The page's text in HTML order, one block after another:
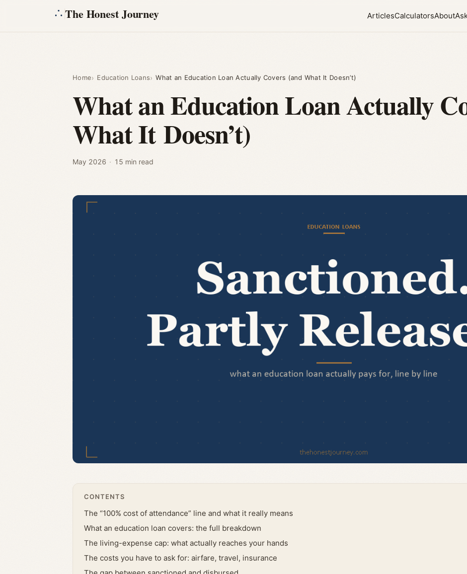
The Honest Journey ArticlesCalculatorsAbout
Home Education Loans What an Education Loan Actually Covers (and What It Doesn’t)
What an Education Loan Actually
What It Doesn’t)
May 2026 · 15 min read
CONTENTS
The “100% cost of attendance” line and what it really means
What an education loan covers: the full breakdown
The living-expense cap: what actually reaches your hands
The costs you have to ask for: airfare, travel, insurance